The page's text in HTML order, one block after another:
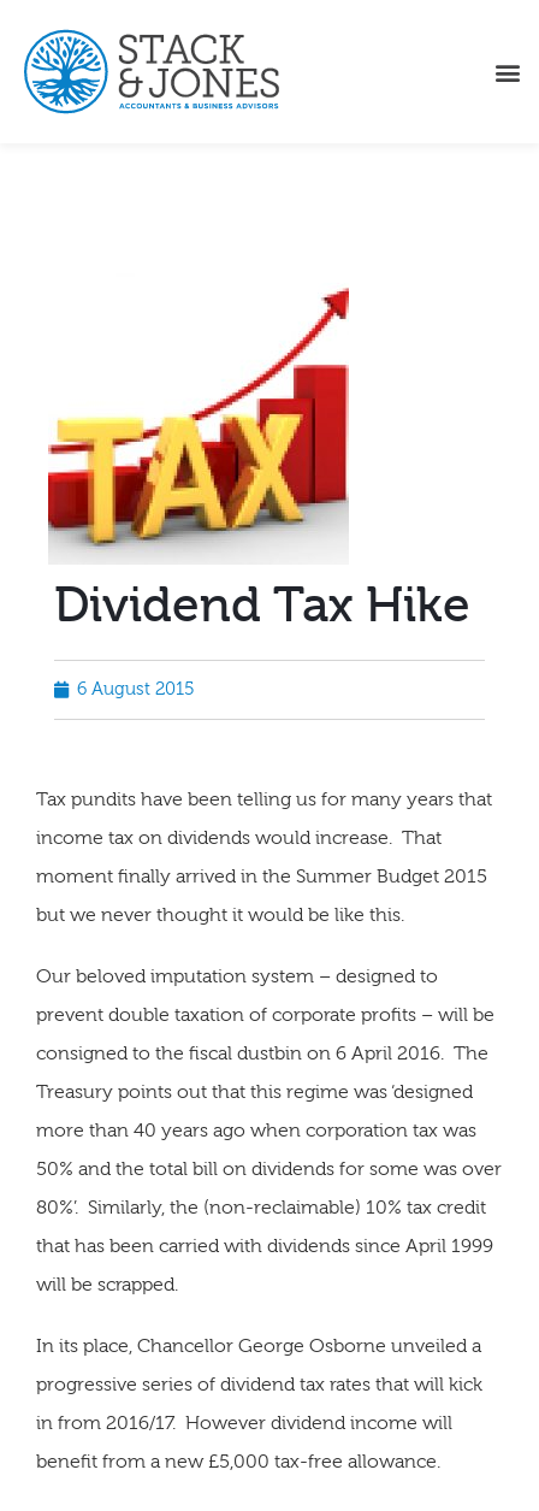
Dividend Tax Hike
6 August 2015
Tax pundits have been telling us for many years that
income tax on dividends would increase. That
moment finally arrived in the Summer Budget 2015
but we never thought it would be like this.
Our beloved imputation system – designed to
prevent double taxation of corporate profits – will be
consigned to the fiscal dustbin on 6 April 2016. The
Treasury points out that this regime was ‘designed
more than 40 years ago when corporation tax was
50% and the total bill on dividends for some was over
80%’. Similarly, the (non-reclaimable) 10% tax credit
that has been carried with dividends since April 1999
will be scrapped.
In its place, Chancellor George Osborne unveiled a
progressive series of dividend tax rates that will kick
in from 2016/17. However dividend income will
benefit from a new £5,000 tax-free allowance.